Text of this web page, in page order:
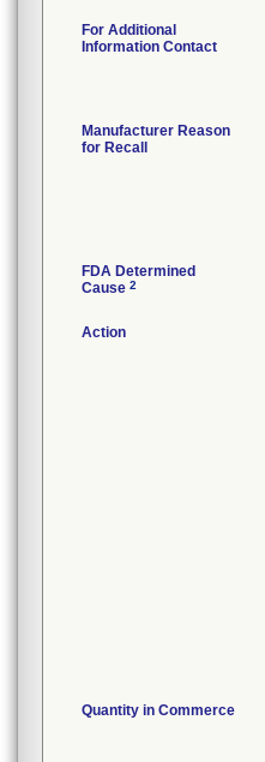
For Additional
Information Contact
Manufacturer Reason
for Recall
FDA Determined
Cause 2
Action
Quantity in Commerce